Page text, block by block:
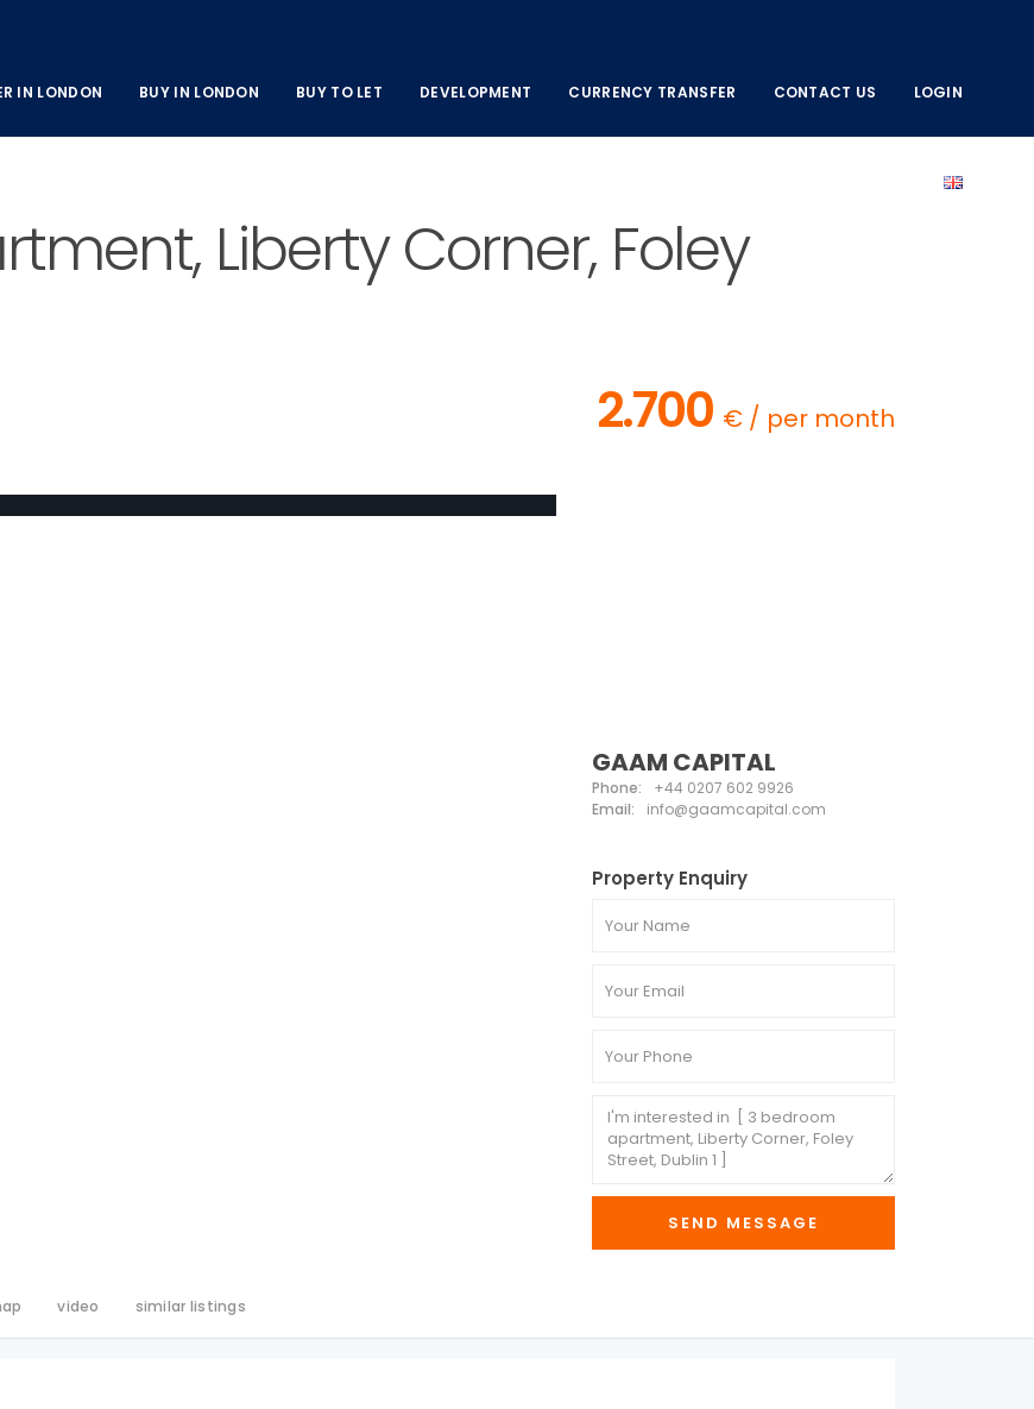
IN LONDON BUY IN LONDON BUY TO LET DEVELOPMENT CURRENCY TRANSFER CONTACT US LOGIN
Liberty Corner, Foley
2.700 € / per month
GAAM CAPITAL
Phone:
+44 0207 602 9926
Email:
info@gaamcapital.com
Property Enquiry
video similar listings